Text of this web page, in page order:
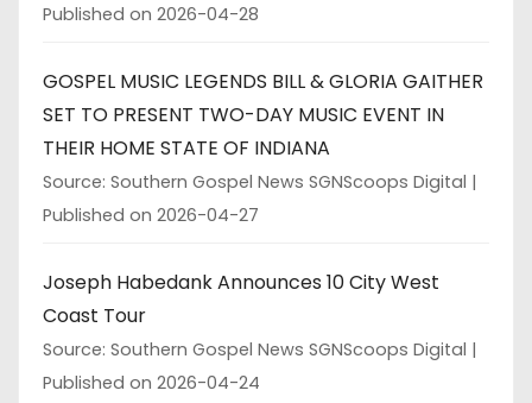
Published on 2026-04-28
GOSPEL MUSIC LEGENDS BILL & GLORIA GAITHER
SET TO PRESENT TWO-DAY MUSIC EVENT IN
THEIR HOME STATE OF INDIANA
Source: Southern Gospel News SGNScoops Digital
Published on 2026-04-27
Joseph Habedank Announces 10 City West
Coast Tour
Source: Southern Gospel News SGNScoops Digital
Published on 2026-04-24